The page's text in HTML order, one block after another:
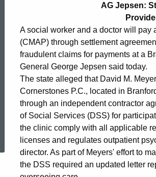
Topic Search
Reaches
False
Claims
Act
Settlement
AG Jepsen:
A social worker and a doctor will pay
(CMAP) through settlement
fraudulent claims for payments at a
General George Jepsen said today.
The state alleged that David M.
Cornerstones P.C., located in
through an independent contractor
of Social Services (DSS) for
the clinic comply with all applicable
licenses and regulates outpatient
director. As part of Meyers' effort to
the DSS required an updated letter